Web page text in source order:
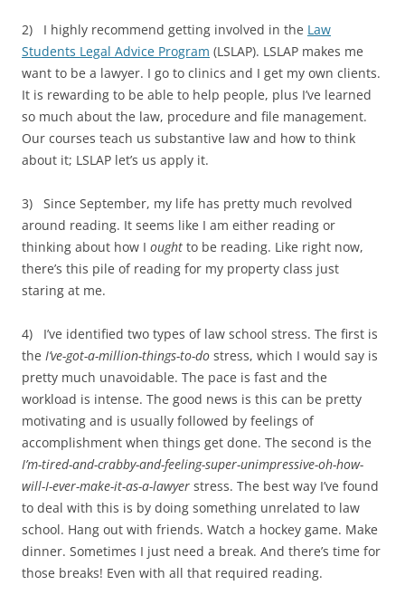
2) I highly recommend getting involved in the Law
Students Legal Advice Program (LSLAP). LSLAP makes me
want to be a lawyer. I go to clinics and I get my own clients.
It is rewarding to be able to help people, plus I’ve learned
so much about the law, procedure and file management.
Our courses teach us substantive law and how to think
about it; LSLAP let’s us apply it.
3) Since September, my life has pretty much revolved
around reading. It seems like I am either reading or
thinking about how I ought to be reading. Like right now,
there’s this pile of reading for my property class just
staring at me.
4) I’ve identified two types of law school stress. The first is
the I’ve-got-a-million-things-to-do stress, which I would say is
pretty much unavoidable. The pace is fast and the
workload is intense. The good news is this can be pretty
motivating and is usually followed by feelings of
accomplishment when things get done. The second is the
I’m-tired-and-crabby-and-feeling-super-unimpressive-oh-how-
will-I-ever-make-it-as-a-lawyer stress. The best way I’ve found
to deal with this is by doing something unrelated to law
school. Hang out with friends. Watch a hockey game. Make
dinner. Sometimes I just need a break. And there’s time for
those breaks! Even with all that required reading.